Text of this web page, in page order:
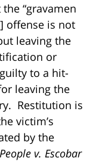
“gravamen
offense is not
leaving the
or
to a hit-
leaving the
Restitution is
victim’s
by the
People v. Escobar